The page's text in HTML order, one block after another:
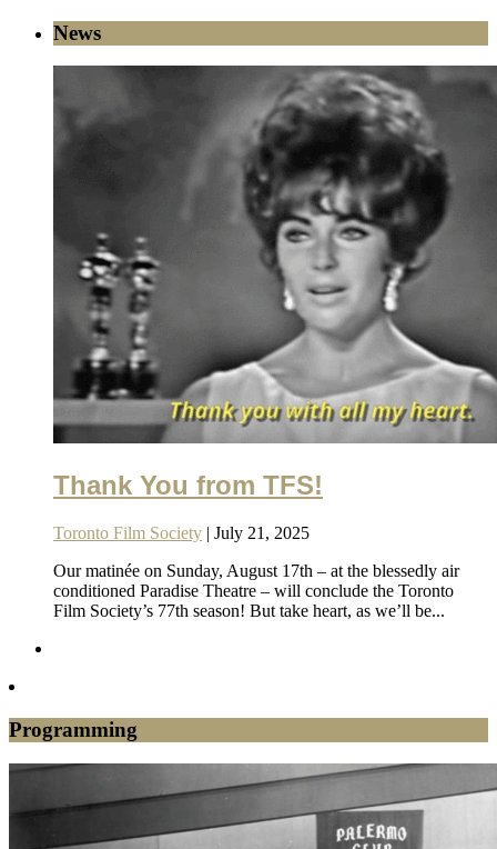
News
Thank You from TFS!
Toronto Film Society | July 21, 2025
Our matinée on Sunday, August 17th – at the blessedly air
conditioned Paradise Theatre – will conclude the Toronto
Film Society’s 77th season! But take heart, as we’ll be...
Programming